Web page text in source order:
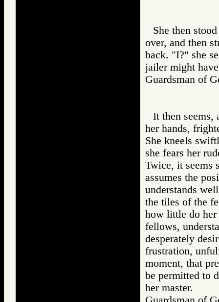
She then
over, and then
back. "I?" she
jailer might
Guardsman of
It then seems,
her hands,
She kneels
she fears her
Twice, it seems
assumes the
understands
the tiles of the
how little do her
fellows,
desperately
frustration,
moment, that
be permitted to
her master.